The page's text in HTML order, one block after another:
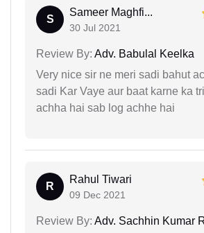
S
Sameer Maghfi...
30 Jul 2021
Review By: Adv. Babulal Keelka
Very nice sir ne meri sadi bahut
sadi Kar Vaye aur baat karne ka
achha hai sab log achhe hai
R
Rahul Tiwari
09 Dec 2021
Review By: Adv. Sachhin Kumar